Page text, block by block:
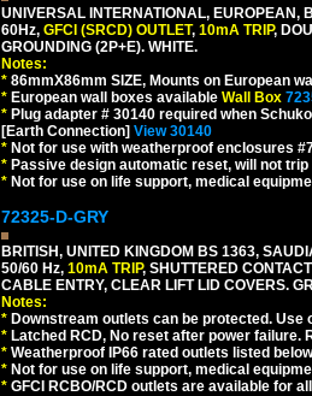
UNIVERSAL INTERNATIONAL,
60Hz, GFCI (SRCD) OUTLET, 10mA TRIP,
GROUNDING (2P+E). WHITE.
Notes:
* 86mmX86mm SIZE, Mounts on European
* European wall boxes available Wall Box
* Plug adapter # 30140 required when
[Earth Connection] View 30140
* Not for use with weatherproof enclosures
* Passive design automatic reset, will not
* Not for use on life support, medical
72325-D-GRY
BRITISH, UNITED KINGDOM BS 1363,
50/60 Hz, 10mA TRIP, SHUTTERED
CABLE ENTRY, CLEAR LIFT LID COVERS.
Notes:
* Downstream outlets can be protected.
* Latched RCD, No reset after power
* Weatherproof IP66 rated outlets listed
* Not for use on life support, medical
* GFCI RCBO/RCD outlets are available for